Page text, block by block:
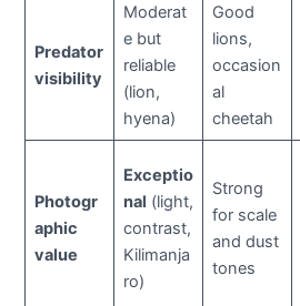
Predator
visibility
Moderat
e but
reliable
(lion,
hyena)
Good
lions,
occasion
al
cheetah
Photogr
aphic
value
Exceptio
nal (light,
contrast,
Kilimanja
ro)
Strong
for scale
and dust
tones